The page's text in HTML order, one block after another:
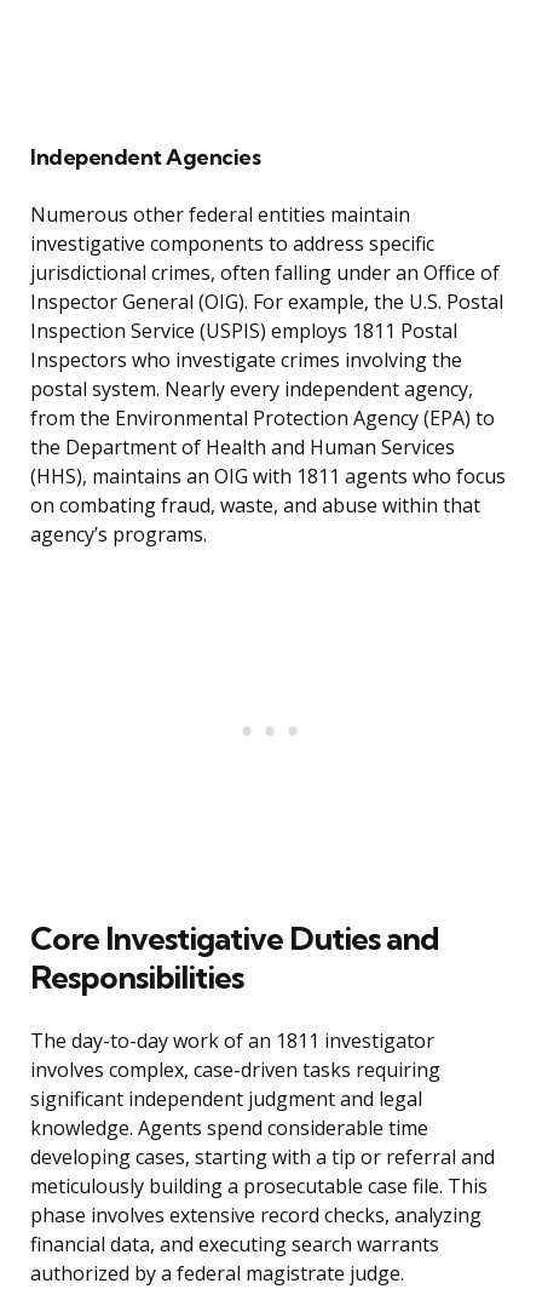
Independent Agencies
Numerous other federal entities maintain
investigative components to address specific
jurisdictional crimes, often falling under an Office of
Inspector General (OIG). For example, the U.S. Postal
Inspection Service (USPIS) employs 1811 Postal
Inspectors who investigate crimes involving the
postal system. Nearly every independent agency,
from the Environmental Protection Agency (EPA) to
the Department of Health and Human Services
(HHS), maintains an OIG with 1811 agents who focus
on combating fraud, waste, and abuse within that
agency’s programs.
Core Investigative Duties and
Responsibilities
The day-to-day work of an 1811 investigator
involves complex, case-driven tasks requiring
significant independent judgment and legal
knowledge. Agents spend considerable time
developing cases, starting with a tip or referral and
meticulously building a prosecutable case file. This
phase involves extensive record checks, analyzing
financial data, and executing search warrants
authorized by a federal magistrate judge.